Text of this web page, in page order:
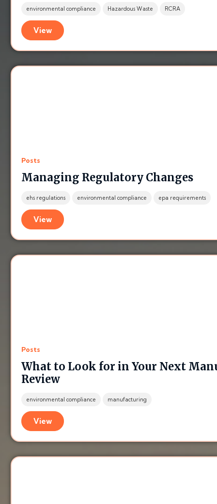
environmental compliance Hazardous Waste RCRA
View
Posts
Managing Regulatory Changes
ehs regulations environmental compliance epa requirements
View
Posts
What to Look for in Your Next
Review
environmental compliance manufacturing
View